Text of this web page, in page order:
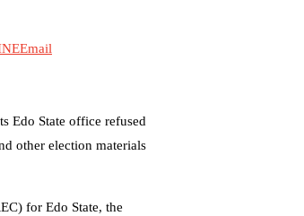
Email
Edo State office refused
other election materials
for Edo State, the